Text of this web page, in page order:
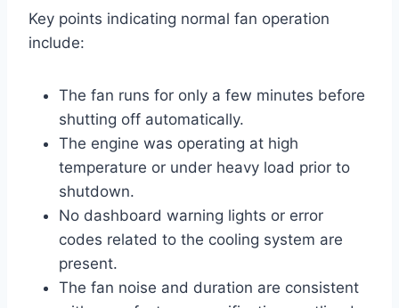
Key points indicating normal fan operation
include:
The fan runs for only a few minutes before
shutting off automatically.
The engine was operating at high
temperature or under heavy load prior to
shutdown.
No dashboard warning lights or error
codes related to the cooling system are
present.
The fan noise and duration are consistent